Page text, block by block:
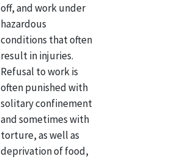
off, and work under
hazardous
conditions that often
result in injuries.
Refusal to work is
often punished with
solitary confinement
and sometimes with
torture, as well as
deprivation of food,